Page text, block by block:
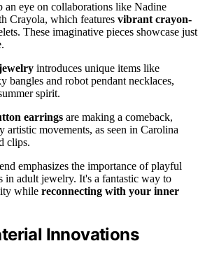
an eye on collaborations like Nadine
Crayola, which features vibrant crayon-
These imaginative pieces showcase just
introduces unique items like
bangles and robot pendant necklaces,
spirit.
earrings are making a comeback,
artistic movements, as seen in Carolina
clips.
emphasizes the importance of playful
in adult jewelry. It's a fantastic way to
while reconnecting with your inner
Innovations